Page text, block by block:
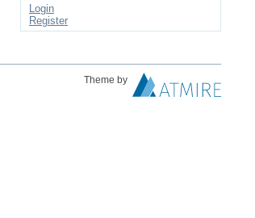
Login
Register
Theme by